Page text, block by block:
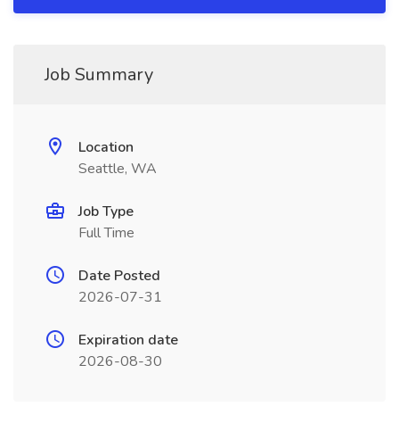
Job Summary
Location
Seattle, WA
Job Type
Full Time
Date Posted
2026-07-31
Expiration date
2026-08-30